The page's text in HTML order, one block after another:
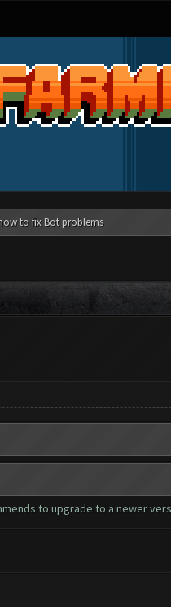
to fix Bot problems
to upgrade to a newer